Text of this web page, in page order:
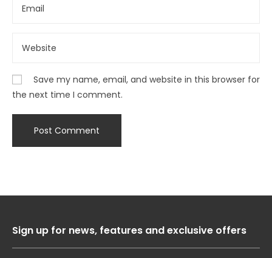
Save my name, email, and website in this browser for
the next time I comment.
Sign up for news, features and exclusive offers